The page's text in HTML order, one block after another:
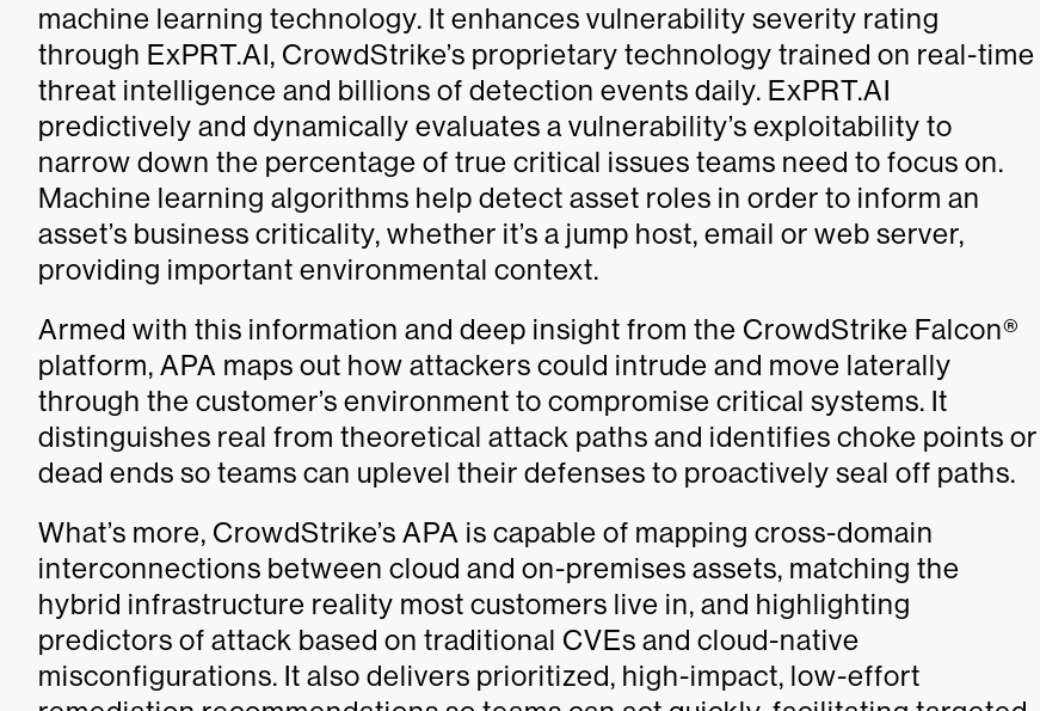
machine learning technology. It enhances vulnerability severity rating
through ExPRT.AI, CrowdStrike’s proprietary technology trained on real-time
threat intelligence and billions of detection events daily. ExPRT.AI
predictively and dynamically evaluates a vulnerability’s exploitability to
narrow down the percentage of true critical issues teams need to focus on.
Machine learning algorithms help detect asset roles in order to inform an
asset’s business criticality, whether it’s a jump host, email or web server,
providing important environmental context.
Armed with this information and deep insight from the CrowdStrike Falcon®
platform, APA maps out how attackers could intrude and move laterally
through the customer’s environment to compromise critical systems. It
distinguishes real from theoretical attack paths and identifies choke points or
dead ends so teams can uplevel their defenses to proactively seal off paths.
What’s more, CrowdStrike’s APA is capable of mapping cross-domain
interconnections between cloud and on-premises assets, matching the
hybrid infrastructure reality most customers live in, and highlighting
predictors of attack based on traditional CVEs and cloud-native
misconfigurations. It also delivers prioritized, high-impact, low-effort